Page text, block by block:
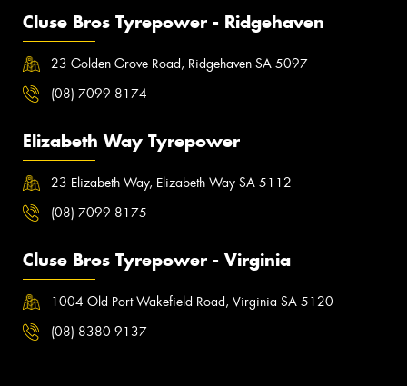
Cluse Bros Tyrepower - Ridgehaven
23 Golden Grove Road, Ridgehaven SA 5097
(08) 7099 8174
Elizabeth Way Tyrepower
23 Elizabeth Way, Elizabeth Way SA 5112
(08) 7099 8175
Cluse Bros Tyrepower - Virginia
1004 Old Port Wakefield Road, Virginia SA 5120
(08) 8380 9137